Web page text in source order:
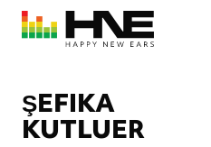
Skip
main
ŞEFIKA
KUTLUER